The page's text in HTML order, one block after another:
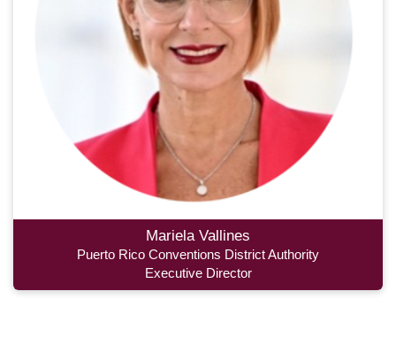
Mariela Vallines
Puerto Rico Conventions District Authority
Executive Director